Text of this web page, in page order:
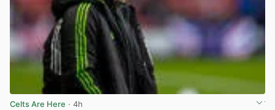
Celts Are Here · 4h